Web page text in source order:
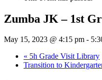
Zumba JK – 1st
May 15, 2023 @ 4:15 pm -
« 5h Grade Visit Library
Transition to